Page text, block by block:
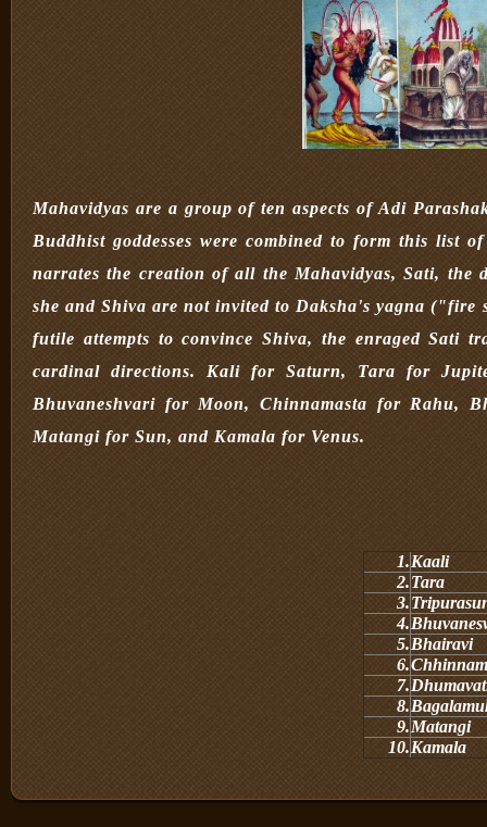
Mahavidyas are a group of ten aspects of Adi
Buddhist goddesses were combined to form this list
narrates the creation of all the Mahavidyas, Sati,
she and Shiva are not invited to Daksha's yagna
futile attempts to convince Shiva, the enraged Sati
cardinal directions. Kali for Saturn, Tara for
Bhuvaneshvari for Moon, Chinnamasta for Rahu,
Matangi for Sun, and Kamala for Venus.
1.Kaali
2.Tara
3.
4.
5.Bhairavi
6.
7.
8.
9.Matangi
10.Kamala